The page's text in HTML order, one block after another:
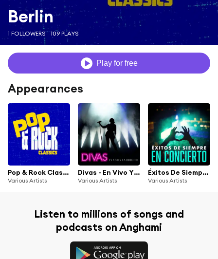
Berlin
1 FOLLOWERS 109 PLAYS
Play for free
Appearances
Pop & Rock Classics
Various Artists
Divas - En Vivo Y En Directo
Various Artists
Éxitos De Siempre En Concierto
Various Artists
Listen to millions of songs and
podcasts on Anghami